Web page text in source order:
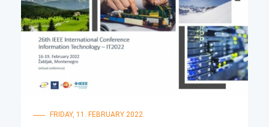
FRIDAY, 11. FEBRUARY 2022.